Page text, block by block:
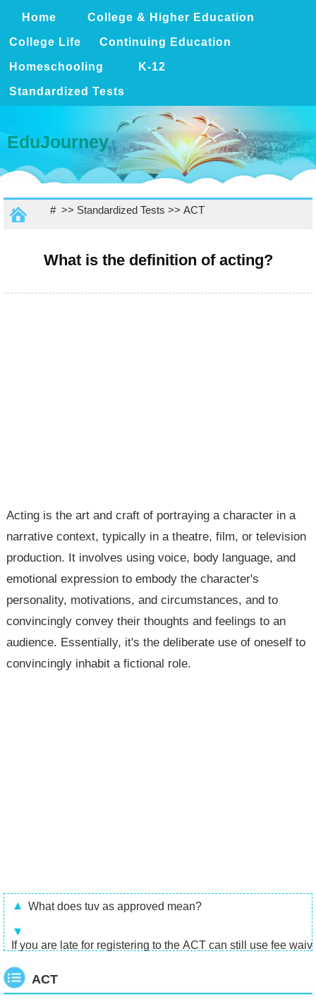
Home College & Higher Education
College Life Continuing Education
Homeschooling K-12
Standardized Tests
EduJourney
# >> Standardized Tests >> ACT
What is the definition of acting?
Acting is the art and craft of portraying a character in a
narrative context, typically in a theatre, film, or television
production. It involves using voice, body language, and
emotional expression to embody the character's
personality, motivations, and circumstances, and to
convincingly convey their thoughts and feelings to an
audience. Essentially, it's the deliberate use of oneself to
convincingly inhabit a fictional role.
What does tuv as approved mean?
If you are late for registering to the ACT can still use fee
ACT